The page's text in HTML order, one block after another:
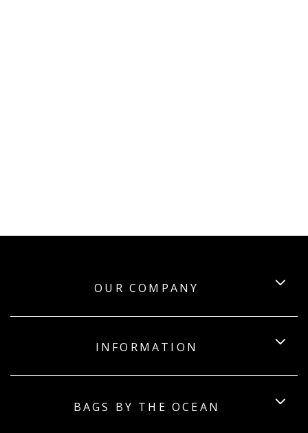
OUR COMPANY
INFORMATION
BAGS BY THE OCEAN